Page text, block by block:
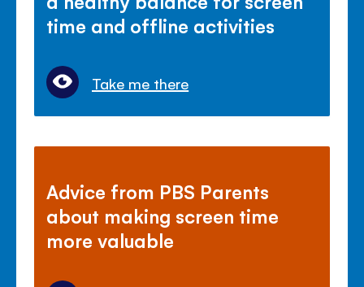
time and offline activities
Take me there
Advice from PBS Parents
about making screen time
more valuable